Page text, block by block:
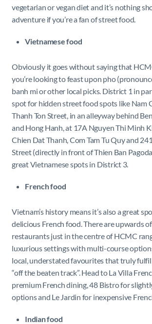
vegetarian or vegan diet and it’s nothing
adventure if you’re a fan of street food.
Vietnamese food
Obviously it goes without saying that
you’re looking to feast upon pho
banh mi or other local picks. District 1 in
spot for hidden street food spots like Nam
Thanh Ton Street, in an alleyway behind
and Hong Hanh, at 17A Nguyen Thi Minh
Chien Dat Thanh, Com Tam Tu Quy and
Street (directly in front of Thien Ban
great Vietnamese spots in District 3.
French food
Vietnam’s history means it’s also a great
delicious French food. There are upwards
restaurants just in the centre of HCMC
luxurious settings with multi-course
local, understated favourites that truly
“off the beaten track”. Head to La Villa
premium French dining, 48 Bistro for
options and Le Jardin for inexpensive
Indian food